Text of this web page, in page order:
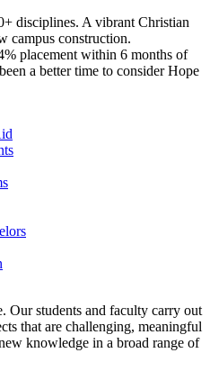
disciplines. A vibrant Christian
campus construction.
placement within 6 months of
a better time to consider Hope
Our students and faculty carry out
that are challenging, meaningful
knowledge in a broad range of